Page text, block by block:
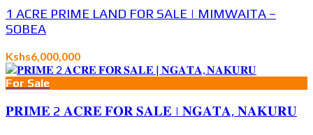
1 ACRE PRIME LAND FOR SALE | MIMWAITA –
SOBEA
Kshs6,000,000
For Sale
𝐏𝐑𝐈𝐌𝐄 2 𝐀𝐂𝐑𝐄 𝐅𝐎𝐑 𝐒𝐀𝐋𝐄 | 𝐍𝐆𝐀𝐓𝐀, 𝐍𝐀𝐊𝐔𝐑𝐔